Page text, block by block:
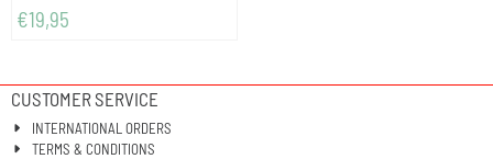
€19,95
CUSTOMER SERVICE
INTERNATIONAL ORDERS
TERMS & CONDITIONS